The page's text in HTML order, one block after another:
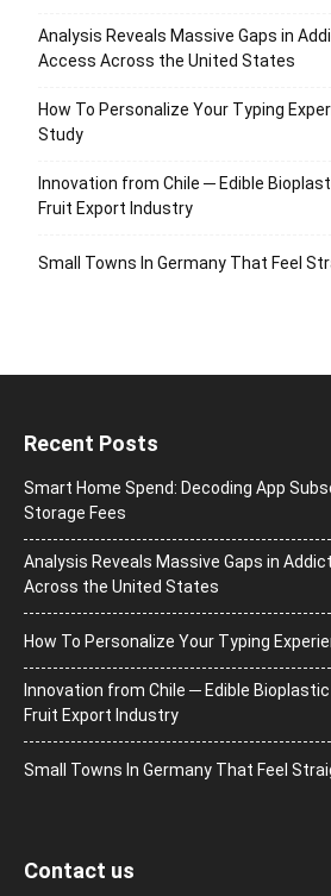
Analysis Reveals Massive Gaps in
Access Across the United States
How To Personalize Your Typing
Study
Innovation from Chile ─ Edible
Fruit Export Industry
Small Towns In Germany That Feel
Recent Posts
Smart Home Spend: Decoding App
Storage Fees
Analysis Reveals Massive Gaps in
Across the United States
How To Personalize Your Typing
Innovation from Chile ─ Edible
Fruit Export Industry
Small Towns In Germany That Feel
Contact us